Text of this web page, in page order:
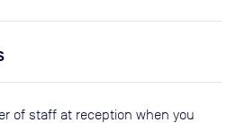
of staff at reception when you